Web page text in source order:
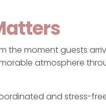
the moment guests
atmosphere
and stress-